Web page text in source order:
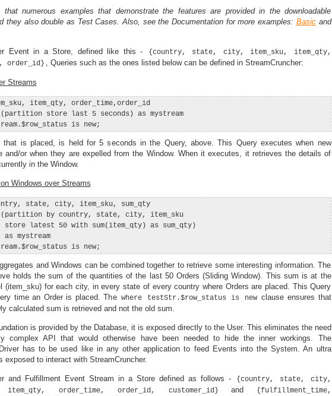
that numerous examples that demonstrate the features are provided in the downloadable
they also double as Test Cases. Also, see the Documentation for more examples: Basicand
Event in a Store, defined like this -
{country, state, city, item_sku, item_qty,
order_id} , Queries such as the ones listed below can be defined in StreamCruncher:
Streams
item_qty, order_time,order_id
store last 5 seconds) as mystream
that is placed, is held for 5 seconds in the Query, above. This Query executes when new
and/or when they are expelled from the Window. When it executes, it retrieves the details of
in the Window.
Windows over Streams
state, city, item_sku, sum_qty
by country, state, city, item_sku
store latest 50 with sum(item_qty) as sum_qty)
as mystream
and Windows can be combined together to retrieve some interesting information. The
holds the sum of the quantities of the last 50 Orders (Sliding Window). This sum is at the
(item_sku) for each city, in every state of every country where Orders are placed. This Query
time an Order is placed. The where testStr.$row_status is new clause ensures that
calculated sum is retrieved and not the old sum.
is provided by the Database, it is exposed directly to the User. This eliminates the need
complex API that would otherwise have been needed to hide the inner workings. The
has to be used like in any other application to feed Events into the System. An ultra
exposed to interact with StreamCruncher.
and Fulfillment Event Stream in a Store defined as follows -
{country, state, city,
item_qty, order_time, order_id, customer_id}
and
{fulfillment_time,